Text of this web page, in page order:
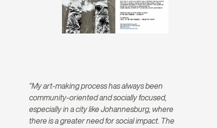
“My art-making process has always been
community-oriented and socially focused,
especially in a city like Johannesburg, where
there is a greater need for social impact. The